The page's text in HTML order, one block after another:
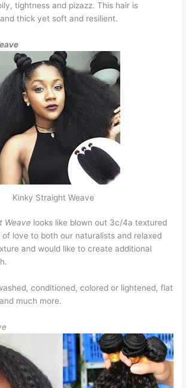
tightness and pizazz. This hair is
thick yet soft and resilient.
Kinky Straight Weave
Weave looks like blown out 3c/4a textured
of love to both our naturalists and relaxed
and would like to create additional
conditioned, colored or lightened, flat
much more.